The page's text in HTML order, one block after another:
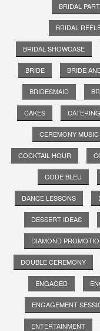
BRIDAL
BRIDAL
BRIDAL SHOWCASE
BRIDE BRIDE
BRIDESMAID
CAKES CATERING
CEREMONY MUSIC
COCKTAIL HOUR
CODE BLEU
DANCE LESSONS
DESSERT IDEAS
DIAMOND
DOUBLE CEREMONY
ENGAGED
ENGAGEMENT
ENTERTAINMENT